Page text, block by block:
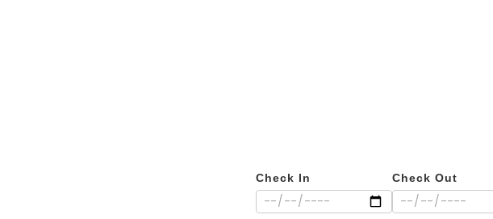
Check In Check Out